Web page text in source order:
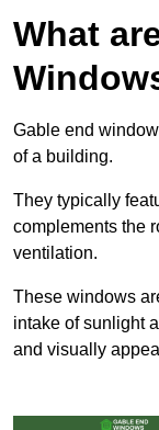
What
Gable end
of a building.
They typically
complements the
ventilation.
These windows
intake of sunlight
and visually